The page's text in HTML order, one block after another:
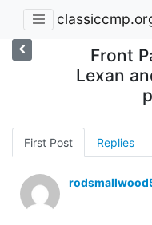
Front
Lexan
First Post Replies